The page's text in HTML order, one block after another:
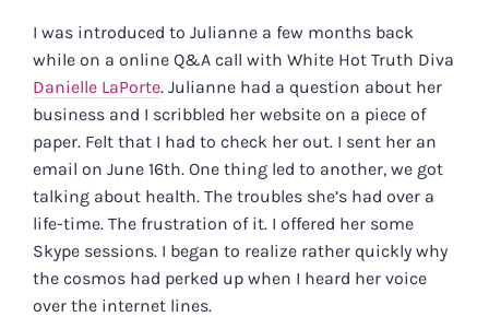
I was introduced to Julianne a few months back
while on a online Q&A call with White Hot Truth Diva
Danielle LaPorte. Julianne had a question about her
business and I scribbled her website on a piece of
paper. Felt that I had to check her out. I sent her an
email on June 16th. One thing led to another, we got
talking about health. The troubles she’s had over a
life-time. The frustration of it. I offered her some
Skype sessions. I began to realize rather quickly why
the cosmos had perked up when I heard her voice
over the internet lines.